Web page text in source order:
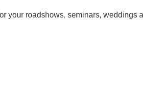
your roadshows, seminars, weddings